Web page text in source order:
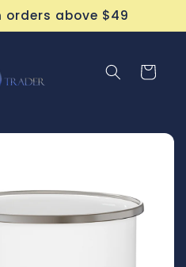
orders above $49
Cart